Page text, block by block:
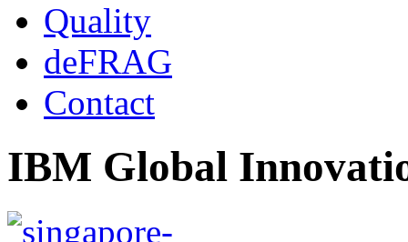
Quality
deFRAG
Contact
IBM Global